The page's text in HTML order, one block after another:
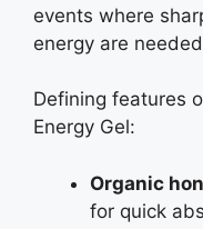
events where
energy are
Defining features
Energy Gel:
Organic
for quick